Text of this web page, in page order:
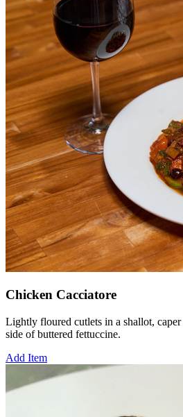
Chicken Cacciatore
Lightly floured cutlets in a shallot,
side of buttered fettuccine.
Add Item